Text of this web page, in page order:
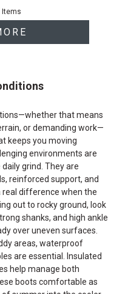
Items
that means
or demanding work—
keeps you moving
environments are
grind. They are
reinforced support, and
difference when the
out to rocky ground, look
shanks, and high ankle
over uneven surfaces.
areas, waterproof
are essential. Insulated
help manage both
boots comfortable as